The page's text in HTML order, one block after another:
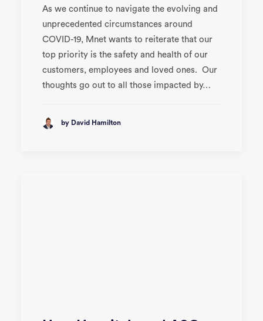
As we continue to navigate the evolving and
unprecedented circumstances around
COVID-19, Mnet wants to reiterate that our
top priority is the safety and health of our
customers, employees and loved ones. Our
thoughts go out to all those impacted by…
by David Hamilton